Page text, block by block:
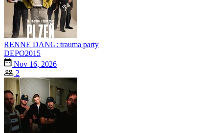
RENNE DANG: trauma party
DEPO2015
Nov 16, 2026
2